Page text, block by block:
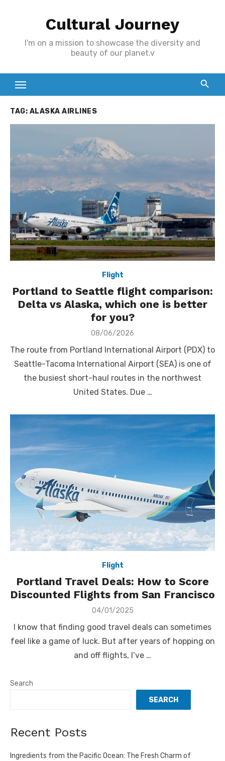
Cultural Journey
I'm on a mission to showcase the diversity and
beauty of our planet.v
TAG: ALASKA AIRLINES
Flight
Portland to Seattle flight comparison:
Delta vs Alaska, which one is better
for you?
Posted
08/06/2026
The route from Portland International Airport (PDX) to
Seattle-Tacoma International Airport (SEA) is one of
the busiest short-haul routes in the northwest
United States. Due …
Flight
Portland Travel Deals: How to Score
Discounted Flights from San Francisco
Posted
04/01/2025
I know that finding good travel deals can sometimes
feel like a game of luck. But after years of hopping on
and off flights, I’ve …
Search
SEARCH
Recent Posts
Ingredients from the Pacific Ocean: The Fresh Charm of